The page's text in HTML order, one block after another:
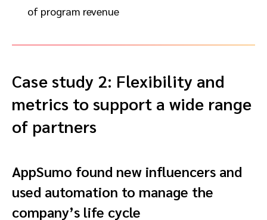
of program revenue
Case study 2: Flexibility and
metrics to support a wide range
of partners
AppSumo found new influencers and
used automation to manage the
company’s life cycle